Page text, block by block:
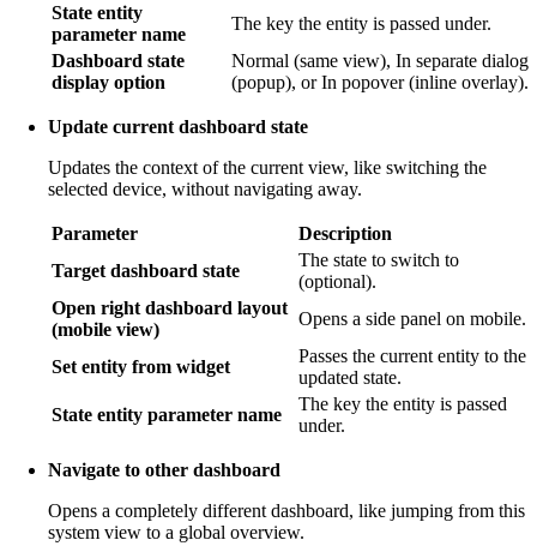
State entity
parameter name
The key the entity is passed under.
Dashboard state
display option
Normal (same view), In separate dialog
(popup), or In popover (inline overlay).
Update current dashboard state
Updates the context of the current view, like switching the
selected device, without navigating away.
Parameter
Description
Target dashboard state
The state to switch to
(optional).
Open right dashboard layout
(mobile view)
Opens a side panel on mobile.
Set entity from widget
Passes the current entity to the
updated state.
State entity parameter name
The key the entity is passed
under.
Navigate to other dashboard
Opens a completely different dashboard, like jumping from this
system view to a global overview.